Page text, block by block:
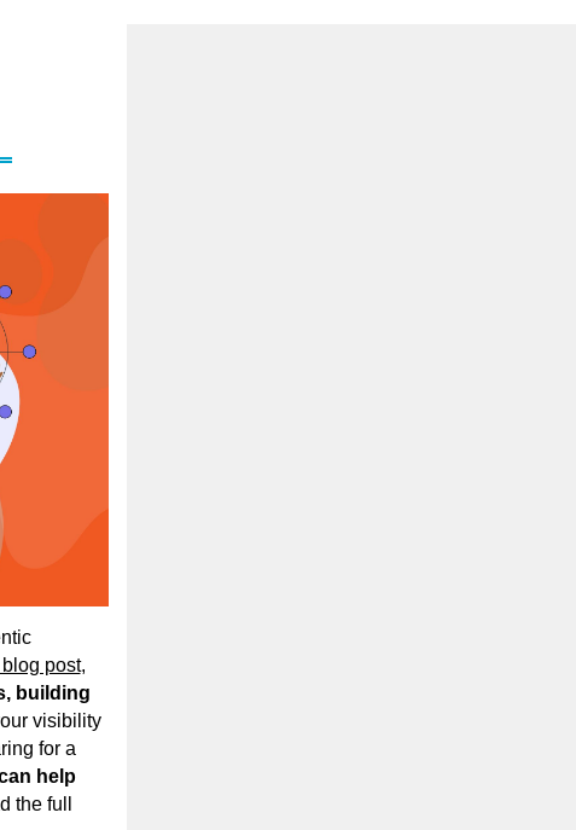
blog post,
building
visibility
for a
help
the full